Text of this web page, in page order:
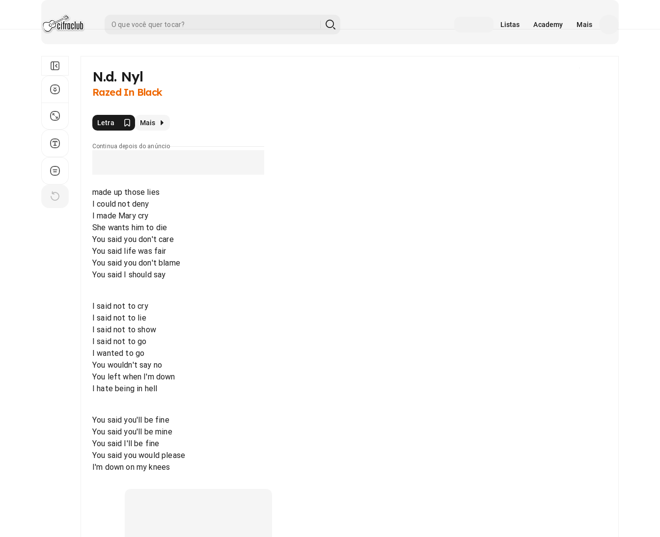
Listas Academy Mais
N.d. Nyl
Razed In Black
Letra Mais
Continua depois do anúncio
made up those lies
I could not deny
I made Mary cry
She wants him to die
You said you don't care
You said life was fair
You said you don't blame
You said I should say
I said not to cry
I said not to lie
I said not to show
I said not to go
I wanted to go
You wouldn't say no
You left when I'm down
I hate being in hell
You said you'll be fine
You said you'll be mine
You said I'll be fine
You said you would please
I'm down on my knees